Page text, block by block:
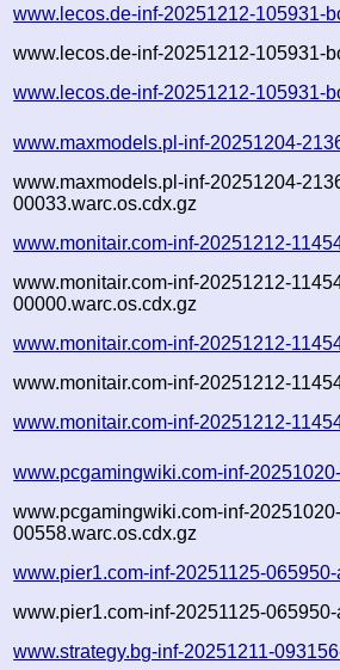
www.lecos.de-inf-20251212-105931-
www.lecos.de-inf-20251212-105931-
www.lecos.de-inf-20251212-105931-
www.maxmodels.pl-inf-20251204-
www.maxmodels.pl-inf-20251204-
00033.warc.os.cdx.gz
www.monitair.com-inf-20251212-
www.monitair.com-inf-20251212-
00000.warc.os.cdx.gz
www.monitair.com-inf-20251212-
www.monitair.com-inf-20251212-
www.monitair.com-inf-20251212-
www.pcgamingwiki.com-inf-
www.pcgamingwiki.com-inf-
00558.warc.os.cdx.gz
www.pier1.com-inf-20251125-
www.pier1.com-inf-20251125-
www.strategy.bg-inf-20251211-